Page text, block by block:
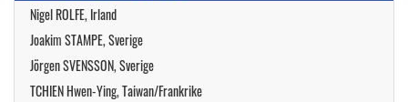
Nigel ROLFE, Irland
Joakim STAMPE, Sverige
Jörgen SVENSSON, Sverige
TCHIEN Hwen-Ying, Taiwan/Frankrike